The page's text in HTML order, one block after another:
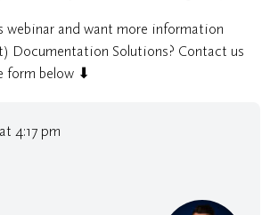
webinar and want more information
Documentation Solutions? Contact us
form below ⬇
4:17 pm